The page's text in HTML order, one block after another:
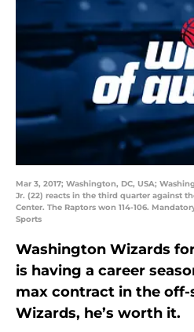
Mar 3, 2017; Washington, DC, USA;
Jr. (22) reacts in the third quarter against
Center. The Raptors won 114-106.
Sports
Washington Wizards
is having a career
max contract in the off-
Wizards, he’s worth it.